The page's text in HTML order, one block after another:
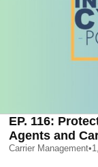
EP. 116:
Agents and
Carrier Management•